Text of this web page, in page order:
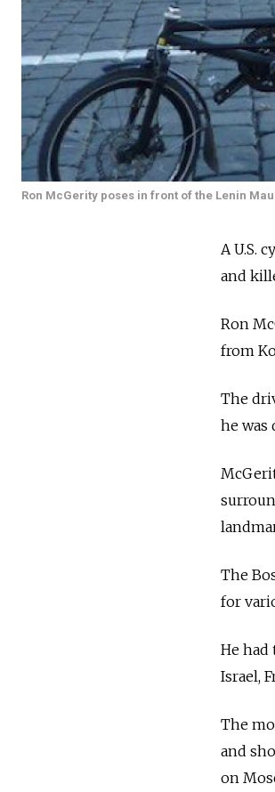
Ron McGerity poses in front of the Lenin
A U.S.
and
Ron
from
The
he was
The
for
He had
Israel,
The
and
on